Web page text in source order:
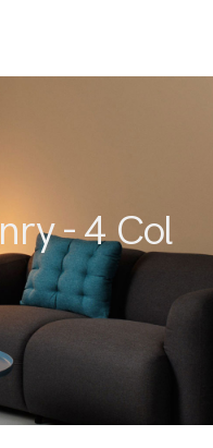
- 4 Col